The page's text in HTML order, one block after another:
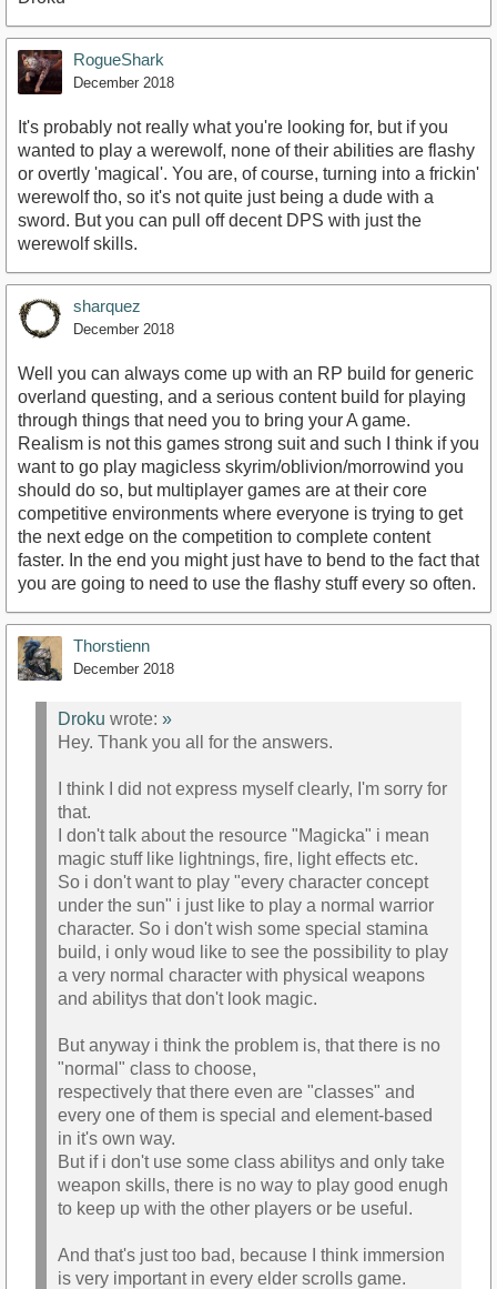
RogueShark
December 2018
It's probably not really what you're looking for, but if you
wanted to play a werewolf, none of their abilities are flashy
or overtly 'magical'. You are, of course, turning into a frickin'
werewolf tho, so it's not quite just being a dude with a
sword. But you can pull off decent DPS with just the
werewolf skills.
sharquez
December 2018
Well you can always come up with an RP build for generic
overland questing, and a serious content build for playing
through things that need you to bring your A game.
Realism is not this games strong suit and such I think if you
want to go play magicless skyrim/oblivion/morrowind you
should do so, but multiplayer games are at their core
competitive environments where everyone is trying to get
the next edge on the competition to complete content
faster. In the end you might just have to bend to the fact that
you are going to need to use the flashy stuff every so often.
Thorstienn
December 2018
Droku wrote: »
Hey. Thank you all for the answers.
I think I did not express myself clearly, I'm sorry for
that.
I don't talk about the resource "Magicka" i mean
magic stuff like lightnings, fire, light effects etc.
So i don't want to play "every character concept
under the sun" i just like to play a normal warrior
character. So i don't wish some special stamina
build, i only woud like to see the possibility to play
a very normal character with physical weapons
and abilitys that don't look magic.
But anyway i think the problem is, that there is no
"normal" class to choose,
respectively that there even are "classes" and
every one of them is special and element-based
in it's own way.
But if i don't use some class abilitys and only take
weapon skills, there is no way to play good enugh
to keep up with the other players or be useful.
And that's just too bad, because I think immersion
is very important in every elder scrolls game.